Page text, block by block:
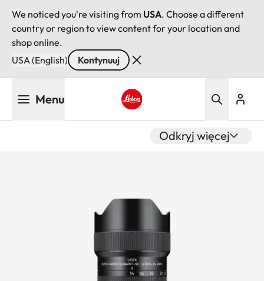
We noticed you're visiting from USA. Choose a different
country or region to view content for your location and
shop online.
USA (English)
Kontynuuj
Menu
Odkryj więcej